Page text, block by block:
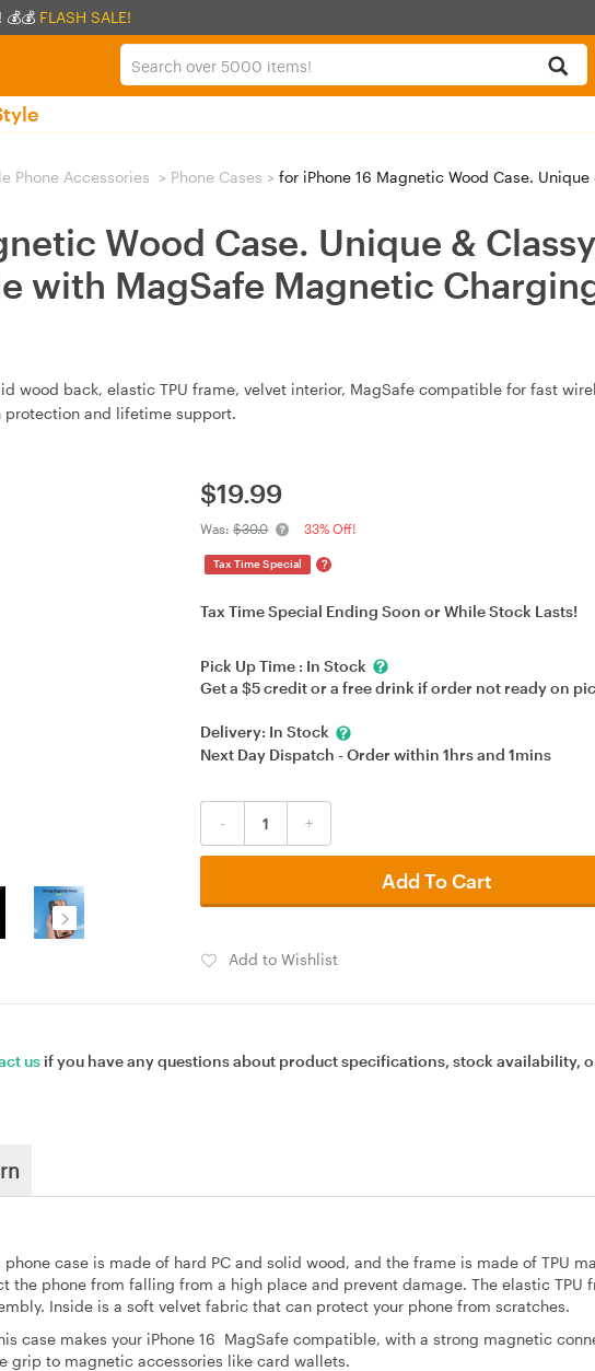
💰💰 FLASH SALE!
Phone Accessories > Phone Cases > for iPhone 16 Magnetic Wood Case. Unique & Classy Shockproof
Wood Case. Unique &
with MagSafe Magnetic
wood back, elastic TPU frame, velvet interior, MagSafe compatible for fast
protection and lifetime support.
$19.99
Was:$30.0 33% Off!
Tax Time Special ?
Tax Time Special Ending Soon or While Stock Lasts!
Pick Up Time : In Stock
Get a $5 credit or a free drink if order not ready on
Delivery: In Stock
Next Day Dispatch - Order within1hrsand1mins
- +
Add To Cart
Add to Wishlist
us if you have any questions about product specifications, stock availability,
case is made of hard PC and solid wood, and the frame is made of TPU
the phone from falling from a high place and prevent damage. The elastic TPU
Inside is a soft velvet fabric that can protect your phone from scratches.
This case makes your iPhone 16 MagSafe compatible, with a strong magnetic
grip to magnetic accessories like card wallets.